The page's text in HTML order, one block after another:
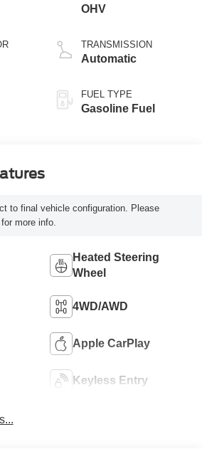
OHV
TRANSMISSION
Automatic
FUEL TYPE
Gasoline Fuel
to final vehicle configuration. Please
more info.
Heated Steering
Wheel
4WD/AWD
Apple CarPlay
Keyless Entry